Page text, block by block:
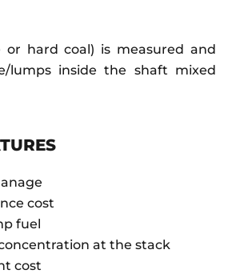
or hard coal) is measured and
lumps inside the shaft mixed
cost
fuel
at the stack
cost